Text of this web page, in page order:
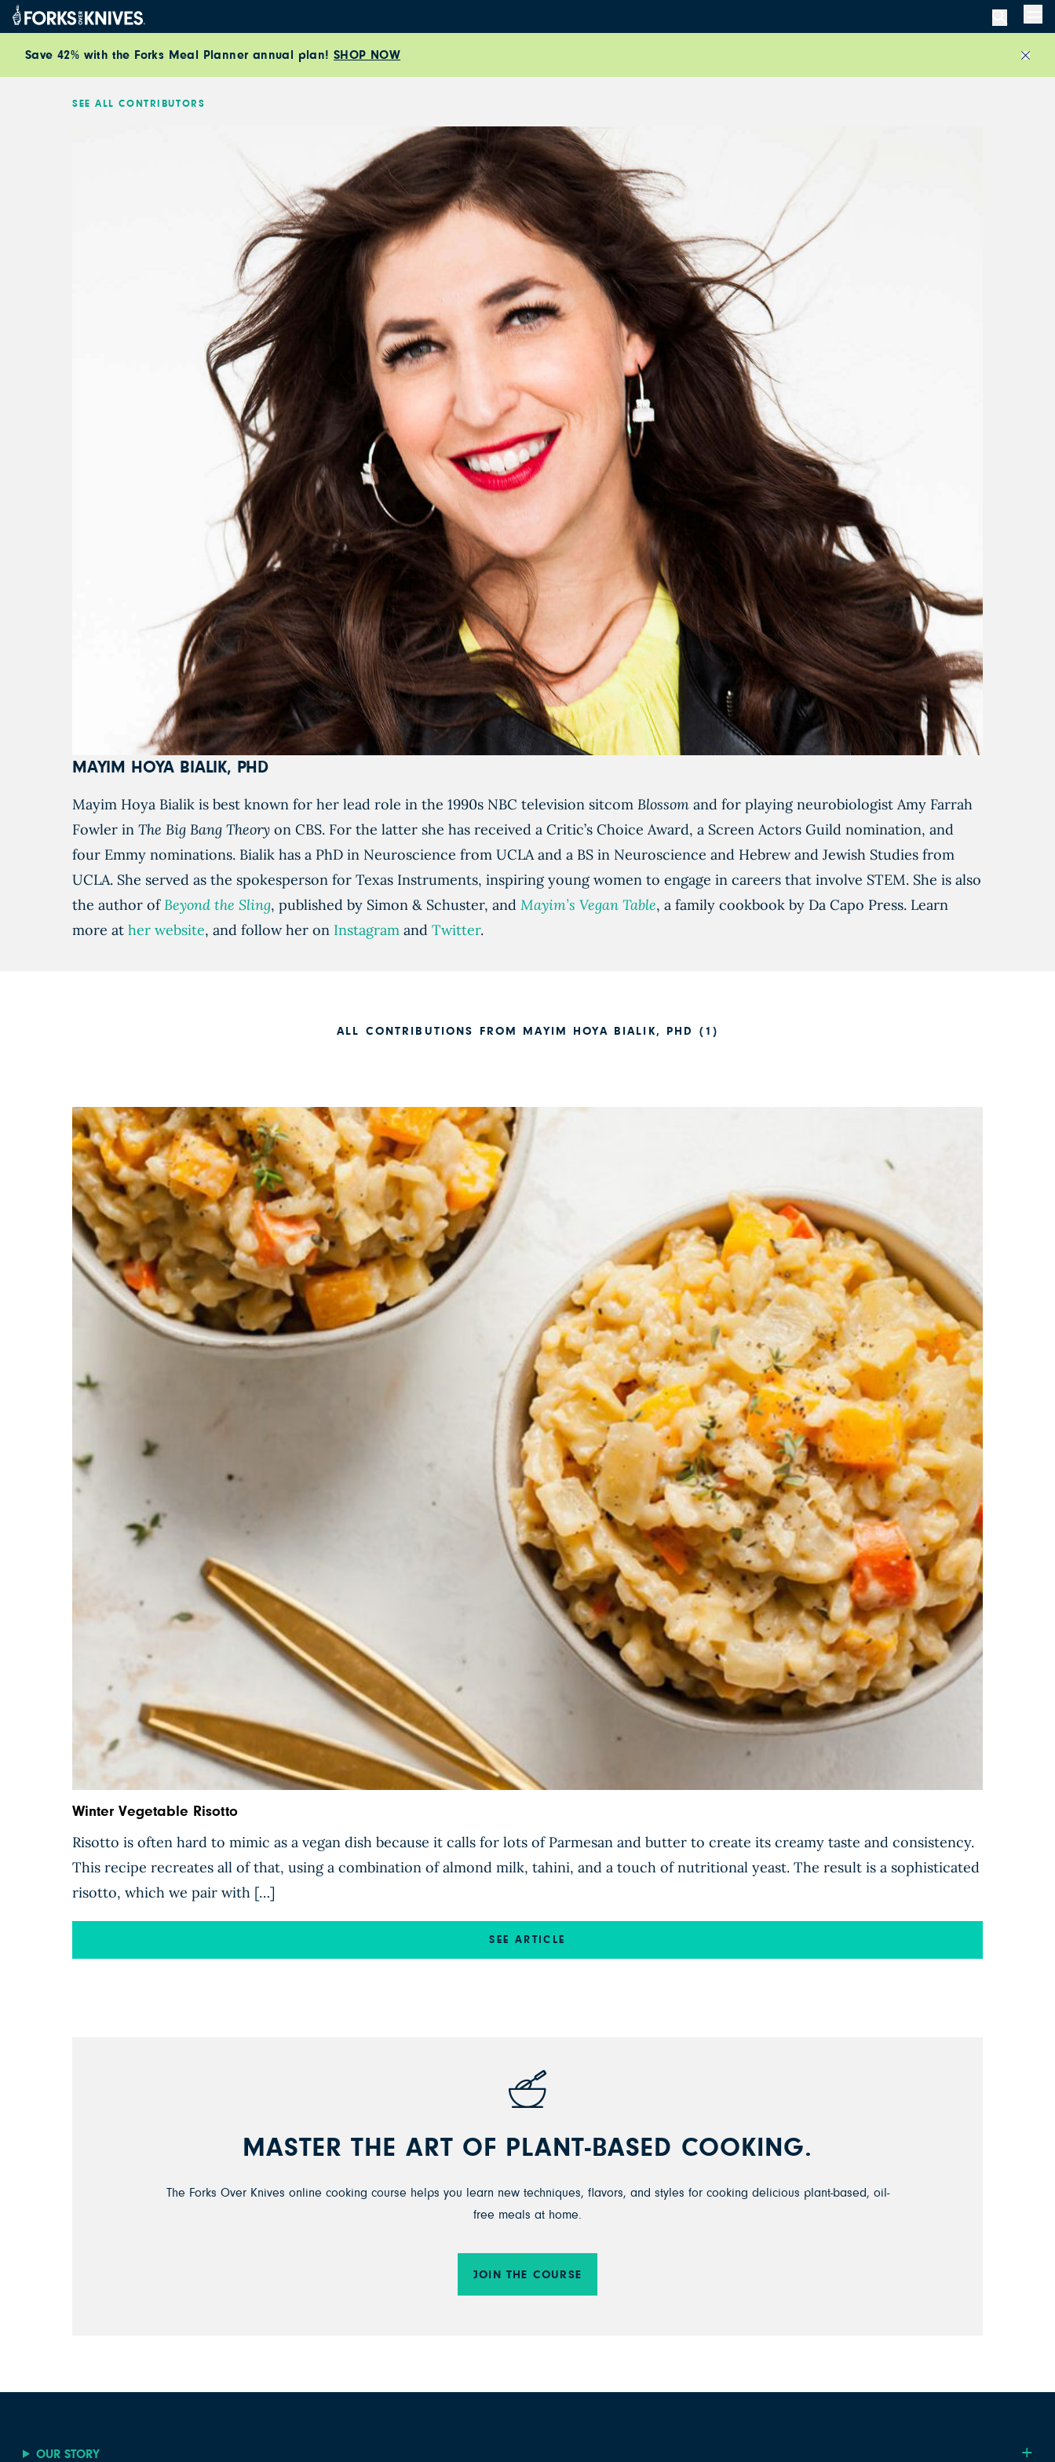
Skip to content
Save 42% with the Forks Meal Planner annual plan! SHOP NOW
SEE ALL CONTRIBUTORS
MAYIM HOYA BIALIK, PHD
Mayim Hoya Bialik is best known for her lead role in the 1990s NBC television sitcom Blossom and for playing neurobiologist Amy Farrah
Fowler in The Big Bang Theory on CBS. For the latter she has received a Critic’s Choice Award, a Screen Actors Guild nomination, and
four Emmy nominations. Bialik has a PhD in Neuroscience from UCLA and a BS in Neuroscience and Hebrew and Jewish Studies from
UCLA. She served as the spokesperson for Texas Instruments, inspiring young women to engage in careers that involve STEM. She is also
the author of Beyond the Sling, published by Simon & Schuster, and Mayim’s Vegan Table, a family cookbook by Da Capo Press. Learn
more at her website, and follow her on Instagram and Twitter.
ALL CONTRIBUTIONS FROM MAYIM HOYA BIALIK, PHD (1)
Winter Vegetable Risotto
Risotto is often hard to mimic as a vegan dish because it calls for lots of Parmesan and butter to create its creamy taste and consistency.
This recipe recreates all of that, using a combination of almond milk, tahini, and a touch of nutritional yeast. The result is a sophisticated
risotto, which we pair with […]
SEE ARTICLE
MASTER THE ART OF PLANT-BASED COOKING.
The Forks Over Knives online cooking course helps you learn new techniques, flavors, and styles for cooking delicious plant-based, oil-
free meals at home.
JOIN THE COURSE
OUR STORY